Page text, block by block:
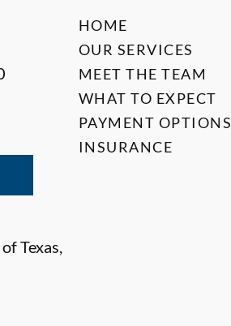
Texas,
HOME
OUR SERVICES
MEET THE TEAM
WHAT TO EXPECT
PAYMENT OPTIONS
INSURANCE